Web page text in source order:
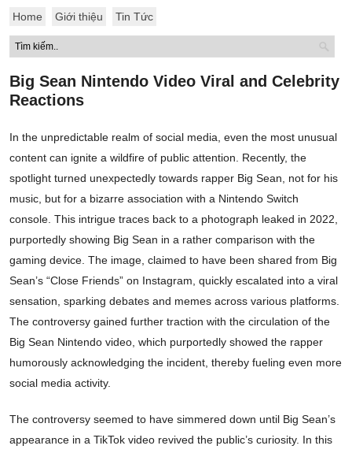
Home Giới thiệu Tin Tức
Big Sean Nintendo Video Viral and Celebrity
Reactions
In the unpredictable realm of social media, even the most unusual
content can ignite a wildfire of public attention. Recently, the
spotlight turned unexpectedly towards rapper Big Sean, not for his
music, but for a bizarre association with a Nintendo Switch
console. This intrigue traces back to a photograph leaked in 2022,
purportedly showing Big Sean in a rather comparison with the
gaming device. The image, claimed to have been shared from Big
Sean’s “Close Friends” on Instagram, quickly escalated into a viral
sensation, sparking debates and memes across various platforms.
The controversy gained further traction with the circulation of the
Big Sean Nintendo video, which purportedly showed the rapper
humorously acknowledging the incident, thereby fueling even more
social media activity.
The controversy seemed to have simmered down until Big Sean’s
appearance in a TikTok video revived the public’s curiosity. In this